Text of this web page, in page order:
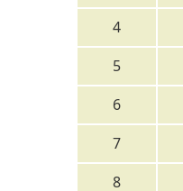
4
5
6
7
8